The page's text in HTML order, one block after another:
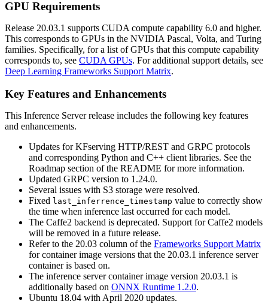
GPU Requirements
Release 20.03.1 supports CUDA compute capability 6.0 and higher.
This corresponds to GPUs in the NVIDIA Pascal, Volta, and Turing
families. Specifically, for a list of GPUs that this compute capability
corresponds to, see CUDA GPUs. For additional support details, see
Deep Learning Frameworks Support Matrix.
Key Features and Enhancements
This Inference Serverrelease includes the following key features
and enhancements.
Updates for KFserving HTTP/REST and GRPC protocols
and corresponding Python and C++ client libraries. See the
Roadmap section of the README for more information.
Updated GRPC version to 1.24.0.
Several issues with S3 storage were resolved.
Fixed last_inferrence_timestamp value to correctly show
the time when inference last occurred for each model.
The Caffe2 backend is deprecated. Support for Caffe2 models
will be removed in a future release.
Refer to the 20.03 column of the Frameworks Support Matrix
for container image versions that the 20.03.1 inference server
container is based on.
The inference server container image version 20.03.1 is
additionally based on ONNX Runtime 1.2.0.
Ubuntu 18.04 with April 2020 updates.